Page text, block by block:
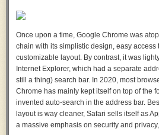
Once upon a time, Google Chrome was
chain with its simplistic design, easy access
customizable layout. By contrast, it was
Internet Explorer, which had a separate
still a thing) search bar. In 2020, most
Chrome has mainly kept itself on top of the
invented auto-search in the address bar.
layout is way cleaner, Safari sells itself as
a massive emphasis on security and